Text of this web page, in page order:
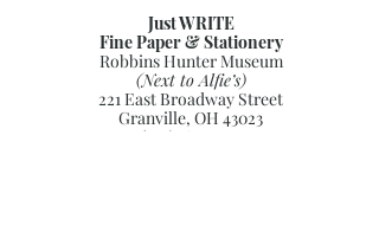
Just WRITE
Fine Paper & Stationery
Robbins Hunter Museum
(Next to Alfie’s)
221 East Broadway Street
Granville, OH 43023
(740) 587-0077